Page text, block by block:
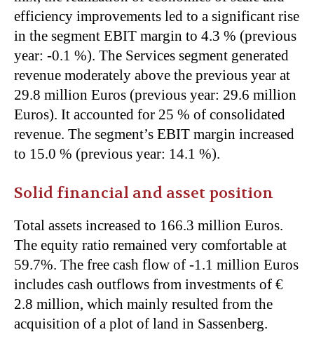
efficiency improvements led to a significant rise
in the segment EBIT margin to 4.3 % (previous
year: -0.1 %). The Services segment generated
revenue moderately above the previous year at
29.8 million Euros (previous year: 29.6 million
Euros). It accounted for 25 % of consolidated
revenue. The segment’s EBIT margin increased
to 15.0 % (previous year: 14.1 %).
Solid financial and asset position
Total assets increased to 166.3 million Euros.
The equity ratio remained very comfortable at
59.7%. The free cash flow of -1.1 million Euros
includes cash outflows from investments of €
2.8 million, which mainly resulted from the
acquisition of a plot of land in Sassenberg.